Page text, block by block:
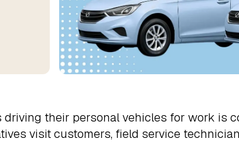
driving their personal vehicles for work is
visit customers, field service